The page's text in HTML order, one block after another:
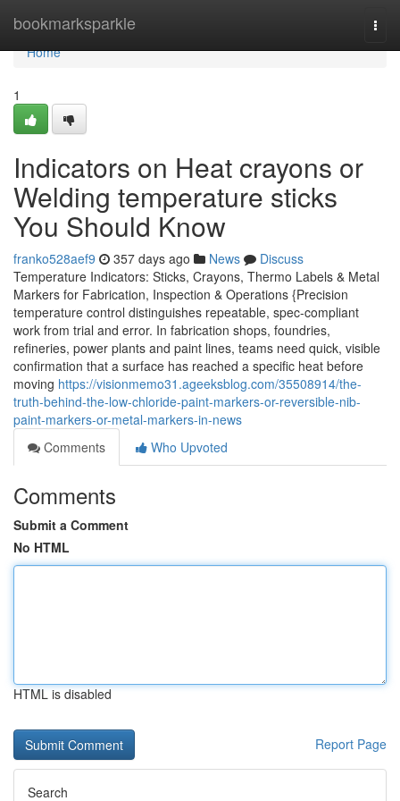
bookmarksparkle
Home
Home
1
Indicators on Heat crayons or
Welding temperature sticks
You Should Know
franko528aef9 357 days ago News
Discuss
Temperature Indicators: Sticks, Crayons, Thermo Labels & Metal
Markers for Fabrication, Inspection & Operations {Precision
temperature control distinguishes repeatable, spec-compliant
work from trial and error. In fabrication shops, foundries,
refineries, power plants and paint lines, teams need quick, visible
confirmation that a surface has reached a specific heat before
moving https://visionmemo31.ageeksblog.com/35508914/the-
truth-behind-the-low-chloride-paint-markers-or-reversible-nib-
paint-markers-or-metal-markers-in-news
Comments
Who Upvoted
Comments
Submit a Comment
No HTML
HTML is disabled
Report Page
Search